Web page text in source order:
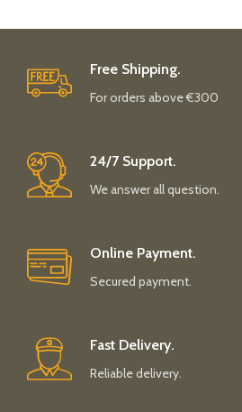
Free Shipping.
For orders above €300
24/7 Support.
We answer all question.
Online Payment.
Secured payment.
Fast Delivery.
Reliable delivery.